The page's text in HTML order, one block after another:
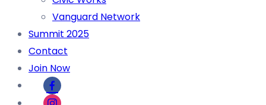
Vanguard Network
Summit 2025
Contact
Join Now